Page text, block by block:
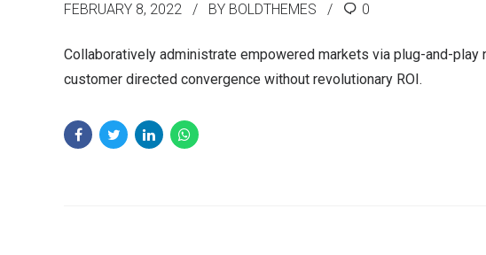
FEBRUARY 8, 2022 BY BOLDTHEMES 0
Collaboratively administrate empowered markets via plug-and-
customer directed convergence without revolutionary ROI.